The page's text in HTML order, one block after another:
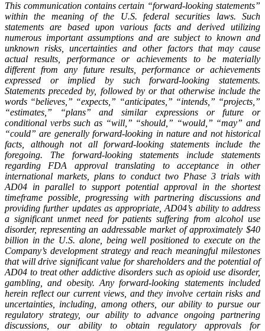
This communication contains certain “forward-looking statements”
within
the meaning of the U.S.
federal securities laws. Such
statements are based upon various facts and derived utilizing
numerous important assumptions and are subject to known and
unknown risks, uncertainties and other factors that may cause
actual results, performance or achievements to be materially
different from any future results, performance or achievements
expressed or implied by such forward-looking statements.
Statements preceded by, followed by or that otherwise include the
words “believes,” “expects,” “anticipates,” “intends,” “projects,”
“estimates,” “plans” and similar expressions or future or
conditional verbs such as “will,” “should,” “would,” “may” and
“could” are generally forward-looking in nature and not historical
facts,
although not all forward-looking statements include
the
foregoing.
The forward-looking
statements include statements
regarding FDA approval translating to acceptance in other
international markets, plans to conduct two Phase 3 trials with
AD04 in parallel to support potential approval in the shortest
timeframe possible, progressing with partnering discussions and
providing further updates as appropriate, AD04’s ability to address
a significant unmet need for patients suffering from alcohol use
disorder, representing an addressable market of approximately $40
billion in the U.S. alone, being well positioned to execute on the
Company’s development strategy and reach meaningful milestones
that will drive significant value for shareholders and the potential of
AD04 to treat other addictive disorders such as opioid use disorder,
gambling,
and obesity. Any forward-looking statements included
herein reflect our current views, and they involve certain risks and
uncertainties, including, among others, our ability to pursue our
regulatory strategy, our ability to advance ongoing partnering
discussions, our ability to obtain regulatory approvals for